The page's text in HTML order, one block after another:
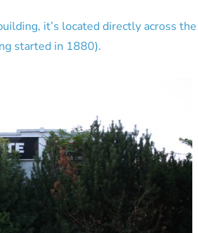
it’s located directly across
started in 1880).